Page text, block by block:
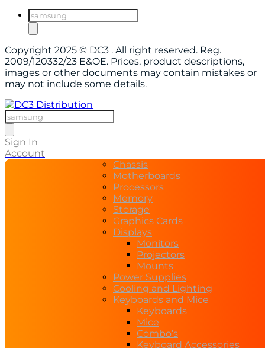
Products
search
Copyright 2025 © DC3 . All right reserved. Reg.
2009/120332/23 E&OE. Prices, product descriptions,
images or other documents may contain mistakes or
may not include some details.
Products
search
Sign In
Account
Chassis
Motherboards
Processors
Memory
Storage
Graphics Cards
Displays
Monitors
Projectors
Mounts
Power Supplies
Cooling and Lighting
Keyboards and Mice
Keyboards
Mice
Combo’s
Keyboard Accessories